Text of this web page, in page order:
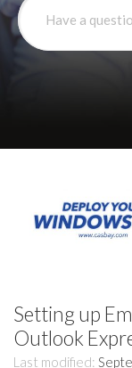
Setting up
Outlook
Last modified: